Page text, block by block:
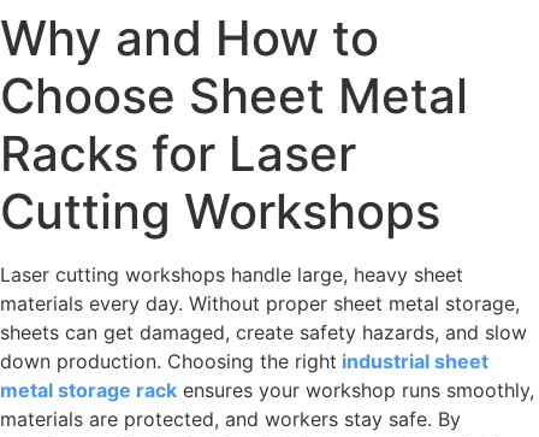
Why and How to
Choose Sheet Metal
Racks for Laser
Cutting Workshops
Laser cutting workshops handle large, heavy sheet
materials every day. Without proper sheet metal storage,
sheets can get damaged, create safety hazards, and slow
down production. Choosing the right industrial sheet
metal storage rack ensures your workshop runs smoothly,
materials are protected, and workers stay safe. By